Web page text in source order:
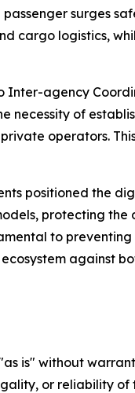
surges
cargo logistics,
agency
necessity of
operators.
positioned the
protecting the
to
against
is" without
or reliability